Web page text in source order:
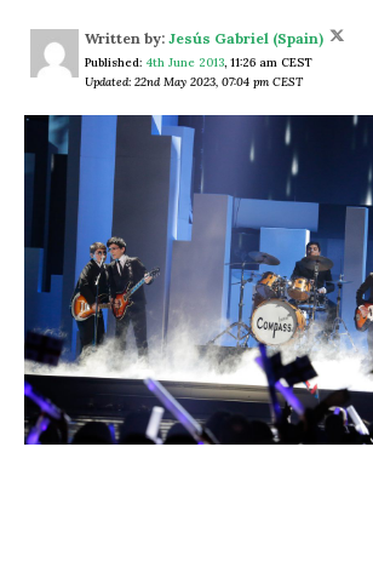
Written by: Jesús Gabriel (Spain)
Published: 4th June 2013, 11:26 am CEST
Updated: 22nd May 2023, 07:04 pm CEST